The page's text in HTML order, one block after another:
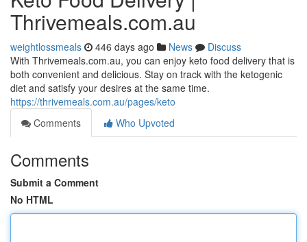
Thrivemeals.com.au
weightlossmeals 446 days ago News
Discuss
With Thrivemeals.com.au, you can enjoy keto food delivery that is
both convenient and delicious. Stay on track with the ketogenic
diet and satisfy your desires at the same time.
https://thrivemeals.com.au/pages/keto
Comments
Who Upvoted
Comments
Submit a Comment
No HTML